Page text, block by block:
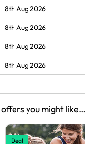
8th Aug 2026
8th Aug 2026
8th Aug 2026
8th Aug 2026
you might like…
Deal